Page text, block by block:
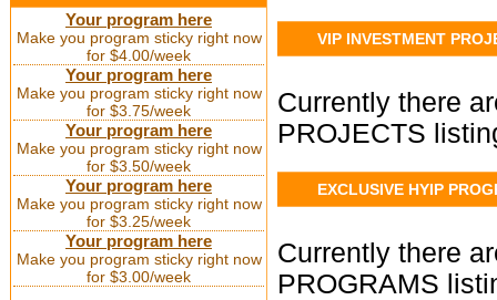
VIP INVESTMENT
Currently there
PROJECTS
EXCLUSIVE HYIP
Currently there
PROGRAMS
Your program here
Make you program sticky right now
for $4.00/week
Your program here
Make you program sticky right now
for $3.75/week
Your program here
Make you program sticky right now
for $3.50/week
Your program here
Make you program sticky right now
for $3.25/week
Your program here
Make you program sticky right now
for $3.00/week